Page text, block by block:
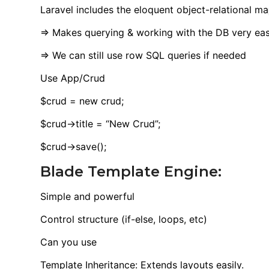
Laravel includes the eloquent object-relational
=> Makes querying & working with the DB very
=> We can still use row SQL queries if needed
Use App/Crud
$crud = new crud;
$crud->title = “New Crud”;
$crud->save();
Blade Template Engine:
Simple and powerful
Control structure (if-else, loops, etc)
Can you use
Template Inheritance: Extends layouts easily.